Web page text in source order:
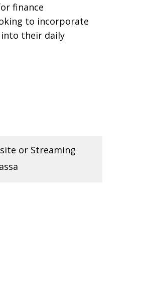
finance
to incorporate
their daily
or Streaming